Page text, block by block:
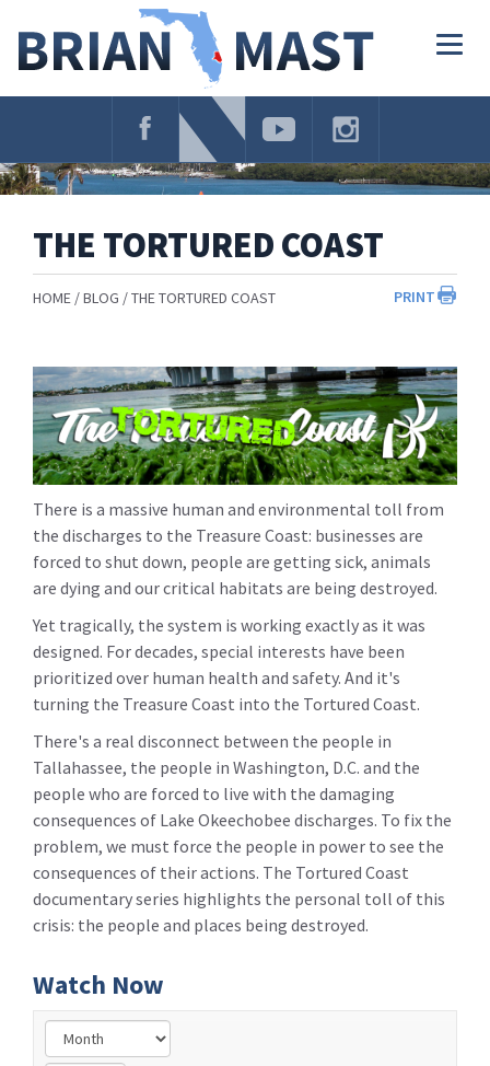
Navigation
THE TORTURED COAST
PRINT
HOME BLOG THE TORTURED COAST
There is a massive human and environmental toll from
the discharges to the Treasure Coast: businesses are
forced to shut down, people are getting sick, animals
are dying and our critical habitats are being destroyed.
Yet tragically, the system is working exactly as it was
designed. For decades, special interests have been
prioritized over human health and safety. And it's
turning the Treasure Coast into the Tortured Coast.
There's a real disconnect between the people in
Tallahassee, the people in Washington, D.C. and the
people who are forced to live with the damaging
consequences of Lake Okeechobee discharges. To fix the
problem, we must force the people in power to see the
consequences of their actions. The Tortured Coast
documentary series highlights the personal toll of this
crisis: the people and places being destroyed.
Watch Now